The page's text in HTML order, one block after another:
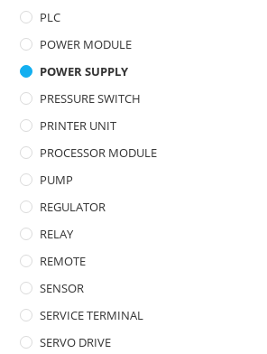
PLC
POWER MODULE
POWER SUPPLY
PRESSURE SWITCH
PRINTER UNIT
PROCESSOR MODULE
PUMP
REGULATOR
RELAY
REMOTE
SENSOR
SERVICE TERMINAL
SERVO DRIVE